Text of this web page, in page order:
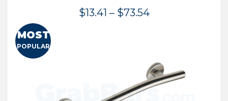
$13.41 – $73.54Price
$73.54
MOST
POPULAR